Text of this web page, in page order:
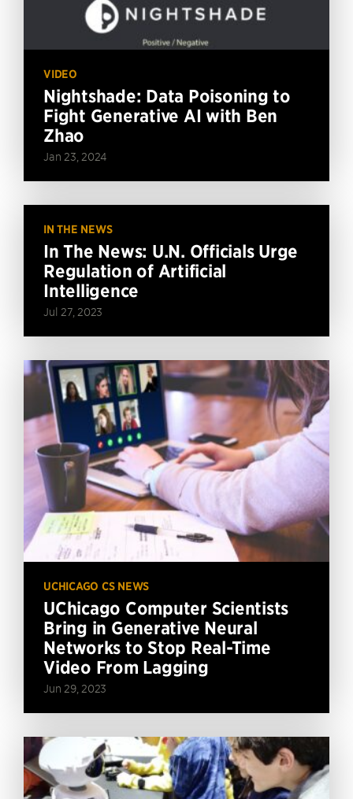
VIDEO
Nightshade: Data Poisoning to
Fight Generative AI with Ben
Zhao
Jan 23, 2024
IN THE NEWS
In The News: U.N. Officials Urge
Regulation of Artificial
Intelligence
Jul 27, 2023
UCHICAGO CS NEWS
UChicago Computer Scientists
Bring in Generative Neural
Networks to Stop Real-Time
Video From Lagging
Jun 29, 2023